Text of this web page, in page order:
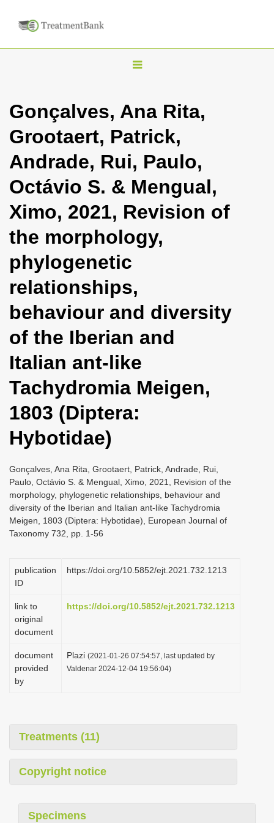
T
g
l
n
a
i
g
i
n
Gonçalves, Ana Rita,
Grootaert, Patrick,
Andrade, Rui, Paulo,
Octávio S. & Mengual,
Ximo, 2021, Revision of
the morphology,
phylogenetic
relationships,
behaviour and diversity
of the Iberian and
Italian ant-like
Tachydromia Meigen,
1803 (Diptera:
Hybotidae)
Gonçalves, Ana Rita, Grootaert, Patrick, Andrade, Rui,
Paulo, Octávio S. & Mengual, Ximo, 2021, Revision of the
morphology, phylogenetic relationships, behaviour and
diversity of the Iberian and Italian ant-like Tachydromia
Meigen, 1803 (Diptera: Hybotidae), European Journal of
Taxonomy 732, pp. 1-56
publication
ID
https://doi.org/10.5852/ejt.2021.732.1213
link to
original
document
https://doi.org/10.5852/ejt.2021.732.1213
document
provided
by
Plazi (2021-01-26 07:54:57, last updated by
Valdenar 2024-12-04 19:56:04)
Treatments (11)
Copyright notice
Specimens